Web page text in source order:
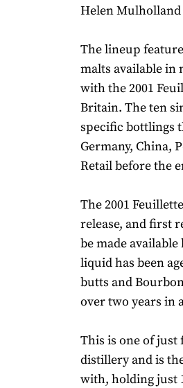
Helen Mulholland
The lineup
malts available in
with the 2001
Britain. The ten
specific bottlings
Germany, China,
Retail before the
The 2001
release, and first
be made
liquid has been
butts and
over two years in
This is one of
distillery and is
with, holding just